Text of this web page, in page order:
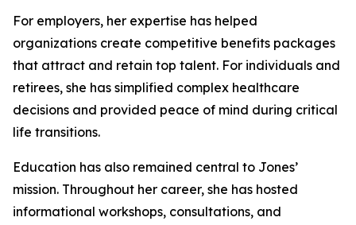
For employers, her expertise has helped
organizations create competitive benefits packages
that attract and retain top talent. For individuals and
retirees, she has simplified complex healthcare
decisions and provided peace of mind during critical
life transitions.
Education has also remained central to Jones’
mission. Throughout her career, she has hosted
informational workshops, consultations, and